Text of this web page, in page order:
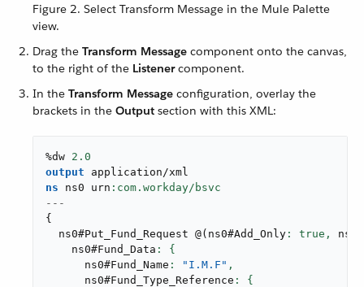
Figure 2. Select Transform Message in the Mule Palette
view.
Drag the Transform Message component onto the canvas,
to the right of the Listenercomponent.
In the Transform Message configuration, overlay the
brackets in the Output section with this XML:
%dw 2.0
output
application/xml
ns ns0 urn
---
{
  ns0#Put_Fund_Request
@( ns0#Add_Only : true,
    ns0#Fund_Data
      ns0#Fund_Name
: "I.M.F" ,
      ns0#Fund_Type_Reference